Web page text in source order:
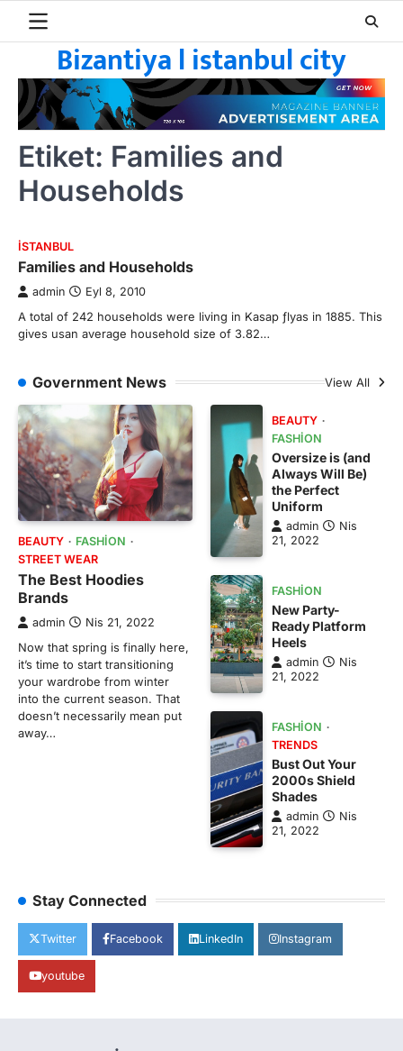
Bizantiya l istanbul city
Etiket: Families and
Households
ISTANBUL
Families and Households
admin Eyl 8, 2010
A total of 242 households were living in Kasap ƒlyas in 1885. This
gives usan average household size of 3.82…
Government News View All
BEAUTY
FASHION
STREET WEAR
The Best Hoodies
Brands
admin Nis 21, 2022
Now that spring is finally here,
it’s time to start transitioning
your wardrobe from winter
into the current season. That
doesn’t necessarily mean put
away…
BEAUTY
FASHION
Oversize is (and
Always Will Be)
the Perfect
Uniform
admin
Nis
21, 2022
FASHION
New Party-
Ready Platform
Heels
admin
Nis
21, 2022
FASHION
TRENDS
Bust Out Your
2000s Shield
Shades
admin
Nis
21, 2022
Stay Connected
Twitter Facebook LinkedIn Instagram
youtube